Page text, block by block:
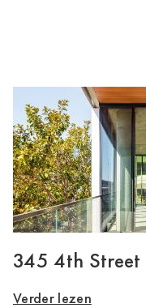
345 4th Street
Verder lezen